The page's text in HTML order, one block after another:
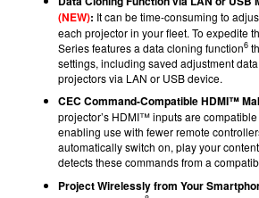
(NEW): It can be time-consuming to
each projector in your fleet. To expedite
Series features a data cloning function6
settings, including saved adjustment
projectors via LAN or USB device.
CEC Command-Compatible HDMI™
projector’s HDMI™ inputs are
enabling use with fewer remote
automatically switch on, play your
detects these commands from a
Project Wirelessly from Your